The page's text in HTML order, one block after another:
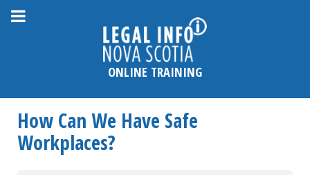
Please
note:
an
accessibility
system.
ONLINE TRAINING
How Can We Have Safe
Workplaces?